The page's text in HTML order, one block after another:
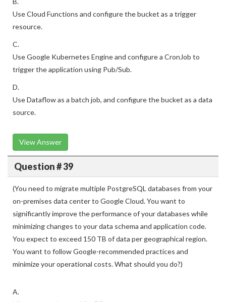
Use Cloud Functions and configure the bucket as a trigger
resource.
C.
Use Google Kubernetes Engine and configure a CronJob to
trigger the application using Pub/Sub.
D.
Use Dataflow as a batch job, and configure the bucket as a data
source.
View Answer
Question # 39
(You need to migrate multiple PostgreSQL databases from your
on-premises data center to Google Cloud. You want to
significantly improve the performance of your databases while
minimizing changes to your data schema and application code.
You expect to exceed 150 TB of data per geographical region.
You want to follow Google-recommended practices and
minimize your operational costs. What should you do?)
A.